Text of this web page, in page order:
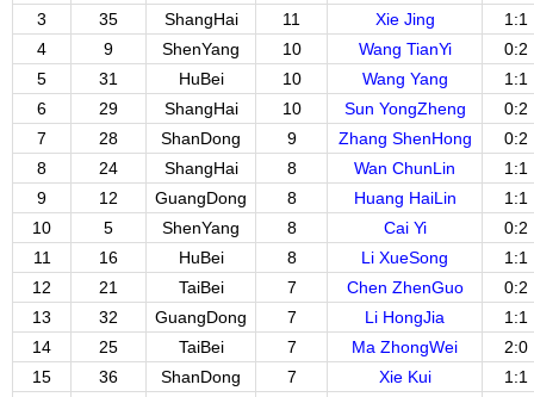
3
35 ShangHai 11 Xie Jing
1:1
4
9 ShenYang 10 Wang TianYi
0:2
5
31 HuBei 10 Wang Yang
1:1
6
29 ShangHai 10 Sun YongZheng
0:2
7
28 ShanDong 9 Zhang ShenHong
0:2
8
24 ShangHai 8 Wan ChunLin
1:1
9
12 GuangDong 8 Huang HaiLin
1:1
10
5 ShenYang 8 Cai Yi
0:2
11
16 HuBei 8 Li XueSong
1:1
12
21 TaiBei 7 Chen ZhenGuo
0:2
13
32 GuangDong 7 Li HongJia
1:1
14
25 TaiBei 7 Ma ZhongWei
2:0
15
36 ShanDong 7 Xie Kui
1:1